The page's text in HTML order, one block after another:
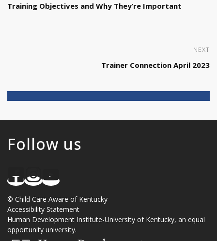
Training Objectives and Why They’re Important
NEXT
Trainer Connection April 2023
Follow us
© Child Care Aware of Kentucky
Accessibility Statement
Human Development Institute-University of Kentucky, an equal
opportunity university.